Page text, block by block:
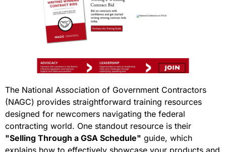
The National Association of Government Contractors
(NAGC) provides straightforward training resources
designed for newcomers navigating the federal
contracting world. One standout resource is their
"Selling Through a GSA Schedule" guide, which
explains how to effectively showcase your products and